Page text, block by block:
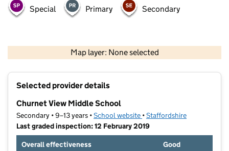
Special Primary Secondary
Map layer: None selected
Contains OS data © Crown copyright and database rights 2026
Selected provider details
Churnet View Middle School
Secondary • 9–13 years •School website (opens in new tab)
•Staffordshire
Last graded inspection: 12 February 2019
Overall effectiveness
Good